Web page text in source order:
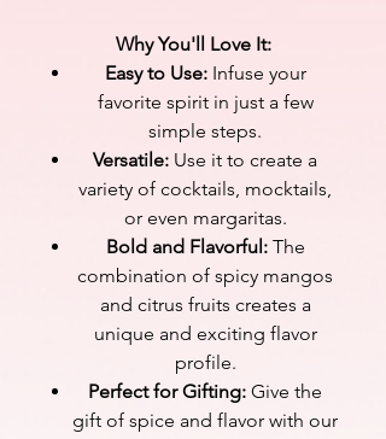
Why You'll Love It:
Easy to Use:Infuse your
favorite spirit in just a few
simple steps.
Versatile: Use it to create a
variety of cocktails, mocktails,
or even margaritas.
Bold and Flavorful:The
combination of spicy mangos
and citrus fruits creates a
unique and exciting flavor
profile.
Perfect for Gifting: Give the
gift of spice and flavor with our